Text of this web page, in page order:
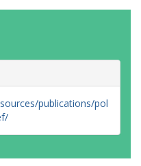
publications/pol